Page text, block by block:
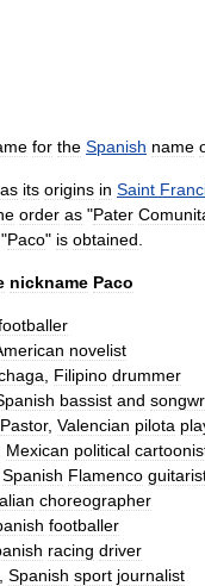
for the Spanish name
its origins in Saint
order as "Pater
"Paco" is obtained
nickname Paco
novelist
Filipino drummer
bassist and
Pastor, Valencian pilota
Mexican political
Spanish Flamenco
choreographer
footballer
racing driver
Spanish sport journalist